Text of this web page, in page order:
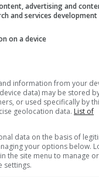
went on to play
ground from the
get unlimited
advertising and
and services development
on a device
information from your
data) may be stored
or used specifically by
geolocation data. List of
data on the basis of
your options below.
the site menu to manage or
settings.